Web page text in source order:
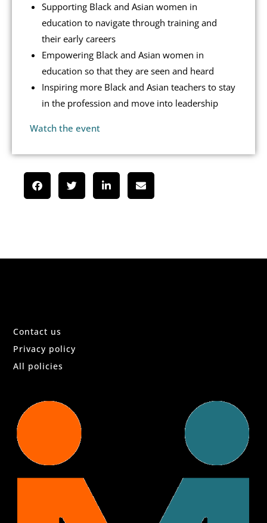
Supporting Black and Asian women in
education to navigate through training and
their early careers
Empowering Black and Asian women in
education so that they are seen and heard
Inspiring more Black and Asian teachers to stay
in the profession and move into leadership
Watch the event
Contact us
Privacy policy
All policies